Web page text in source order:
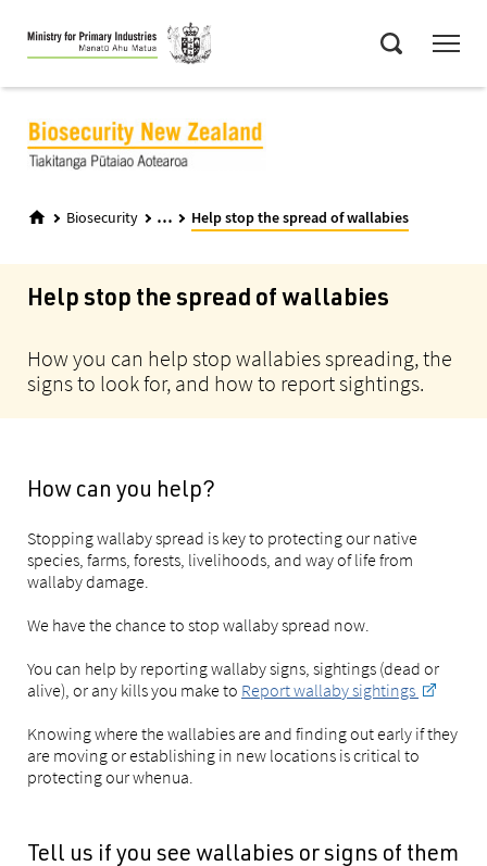
Skip
to
main
Biosecurity ... Help stop the spread of wallabies
Help stop the spread of wallabies
How you can help stop wallabies spreading, the
signs to look for, and how to report sightings.
How can you help?
Stopping wallaby spread is key to protecting our native
species, farms, forests, livelihoods, and way of life from
wallaby damage.
We have the chance to stop wallaby spread now.
You can help by reporting wallaby signs, sightings (dead or
alive), or any kills you make to Report wallaby sightings
Knowing where the wallabies are and finding out early if they
are moving or establishing in new locations is critical to
protecting our whenua.
Tell us if you see wallabies or signs of them